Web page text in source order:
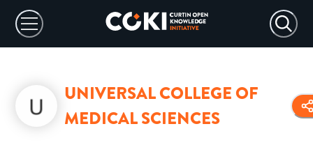
UNIVERSAL COLLEGE OF
MEDICAL SCIENCES